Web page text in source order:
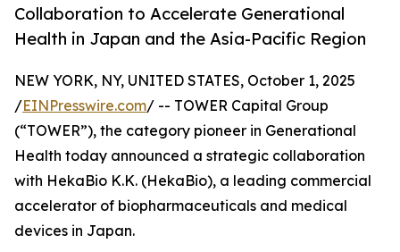
Collaboration to Accelerate Generational
Health in Japan and the Asia-Pacific Region
NEW YORK, NY, UNITED STATES, October 1, 2025
/EINPresswire.com/ -- TOWER Capital Group
(“TOWER”), the category pioneer in Generational
Health today announced a strategic collaboration
with HekaBio K.K. (HekaBio), a leading commercial
accelerator of biopharmaceuticals and medical
devices in Japan.